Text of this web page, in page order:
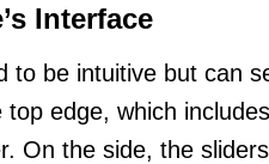
Interface
to be intuitive but can
edge, which
On the side, the